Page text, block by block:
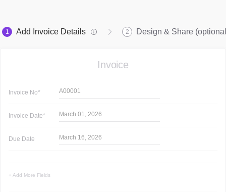
1 Add Invoice Details 2 Design & Share
Invoice
Invoice No* A00001
Invoice Date* March 01, 2026
Due Date March 16, 2026
+ Add More Fields